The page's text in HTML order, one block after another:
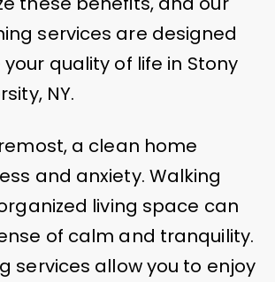
services are designed
quality of life in Stony
NY.
a clean home
and anxiety. Walking
living space can
of calm and tranquility.
services allow you to enjoy